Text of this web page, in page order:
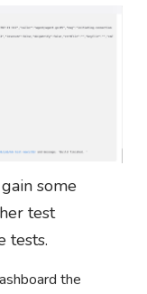
some
test
tests.
the